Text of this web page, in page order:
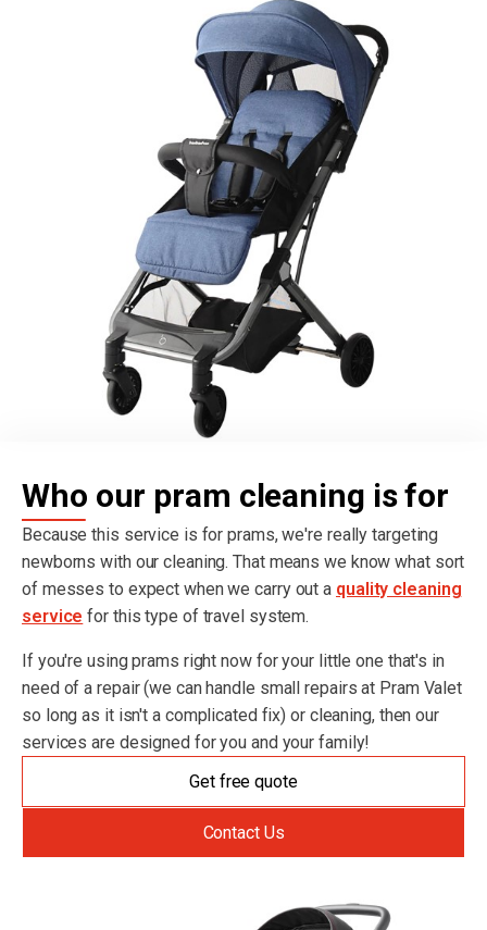
Who our pram cleaning is for
Because this service is for prams, we're really targeting
newborns with our cleaning. That means we know what sort
of messes to expect when we carry out a quality cleaning
service for this type of travel system.
If you're using prams right now for your little one that's in
need of a repair (we can handle small repairs at Pram Valet
so long as it isn't a complicated fix) or cleaning, then our
services are designed for you and your family!
Get free quote
Contact Us